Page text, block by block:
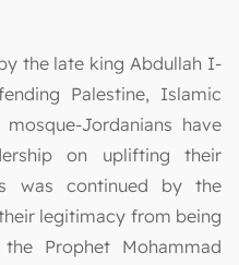
the late king Abdullah I-
Palestine, Islamic
Jordanians have
on uplifting their
was continued by the
legitimacy from being
Prophet Mohammad